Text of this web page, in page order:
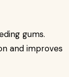
gums.
and improves